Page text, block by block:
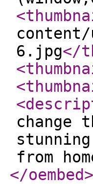
6.jpg</
change
from
</oembed>